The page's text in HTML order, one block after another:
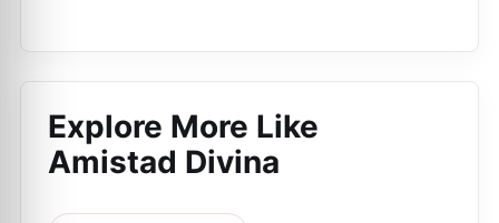
Explore More Like
Amistad Divina